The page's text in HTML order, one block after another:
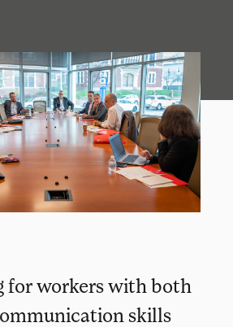
for workers with both
skills